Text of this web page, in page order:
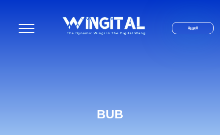
العربية
BUB